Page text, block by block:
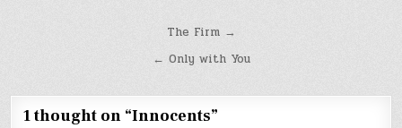
The Firm →
← Only with You
1 thought on “Innocents”